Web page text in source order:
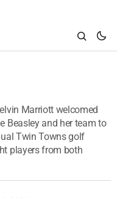
Marriott welcomed
Beasley and her team to
Twin Towns golf
players from both